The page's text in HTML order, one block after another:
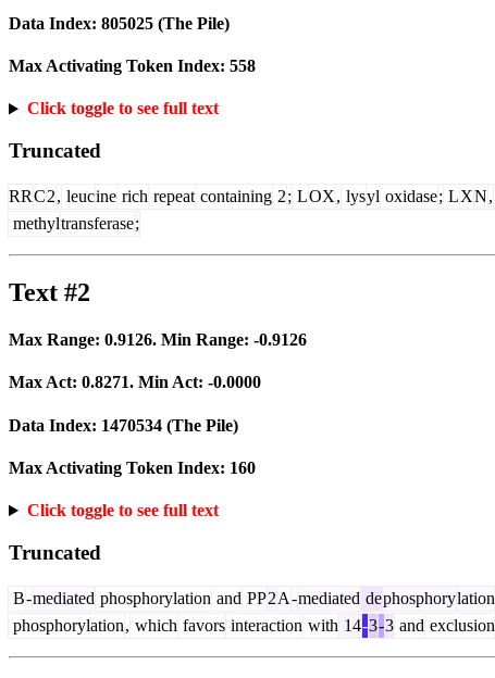
Data Index: 805025 (The Pile)
Max Activating Token Index: 558
Click toggle to see full text
Truncated
RRC2, leucine rich repeat containing 2; LOX, lysyl oxidase; LXN,
methyltransferase;
Text #2
Max Range: 0.9126. Min Range: -0.9126
Max Act: 0.8271. Min Act: -0.0000
Data Index: 1470534 (The Pile)
Max Activating Token Index: 160
Click toggle to see full text
Truncated
B-mediated phosphorylation and PP2A-mediated dephosphorylation
phosphorylation, which favors interaction with 14-3-3 and exclusion